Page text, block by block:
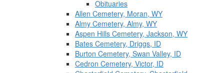
Obituaries
Allen Cemetery, Moran, WY
Almy Cemetery, Almy, WY
Aspen Hills Cemetery, Jackson, WY
Bates Cemetery, Driggs, ID
Burton Cemetery, Swan Valley, ID
Cedron Cemetery, Victor, ID